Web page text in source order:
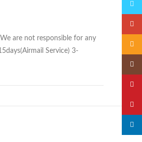
are not responsible for any
Service) 3-
Email